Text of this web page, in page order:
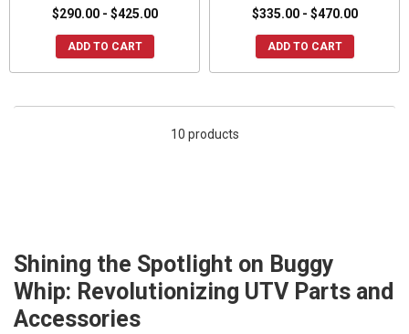
$290.00 - $425.00
ADD TO CART
$335.00 - $470.00
ADD TO CART
10 products
Shining the Spotlight on Buggy
Whip: Revolutionizing UTV Parts and
Accessories